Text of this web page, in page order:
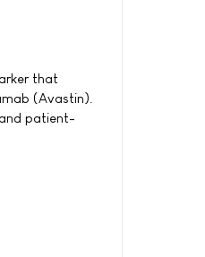
that
(Avastin).
patient-